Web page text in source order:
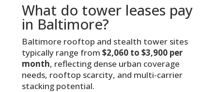
What do tower leases pay
in Baltimore?
Baltimore rooftop and stealth tower sites
typically range from $2,060 to $3,900 per
month, reflecting dense urban coverage
needs, rooftop scarcity, and multi-carrier
stacking potential.